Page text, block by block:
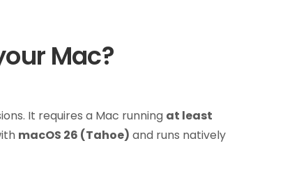
Mac?
It requires a Mac running at least
macOS 26 (Tahoe) and runs natively